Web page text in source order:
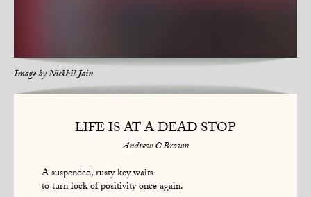
Image byNickhil Jain
LIFE IS AT A DEAD STOP
Andrew C Brown
A suspended, rusty key waits
to turn lock of positivity once again.